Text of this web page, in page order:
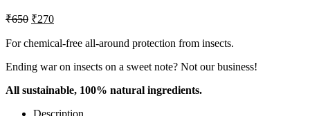
₹650 ₹270
For chemical-free all-around protection from insects.
Ending war on insects on a sweet note? Not our business!
All sustainable, 100% natural ingredients.
Description